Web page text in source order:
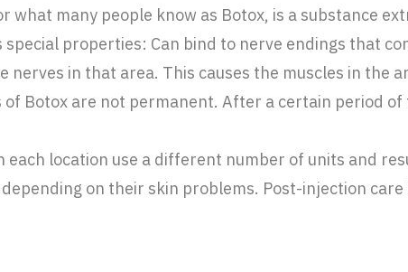
what many people know as Botox, is a substance
properties: Can bind to nerve endings that
nerves in that area. This causes the muscles in the
Botox are not permanent. After a certain period
each location use a different number of units and
on their skin problems. Post-injection